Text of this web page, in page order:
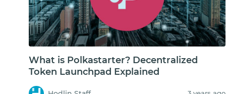
What is Polkastarter? Decentralized
Token Launchpad Explained